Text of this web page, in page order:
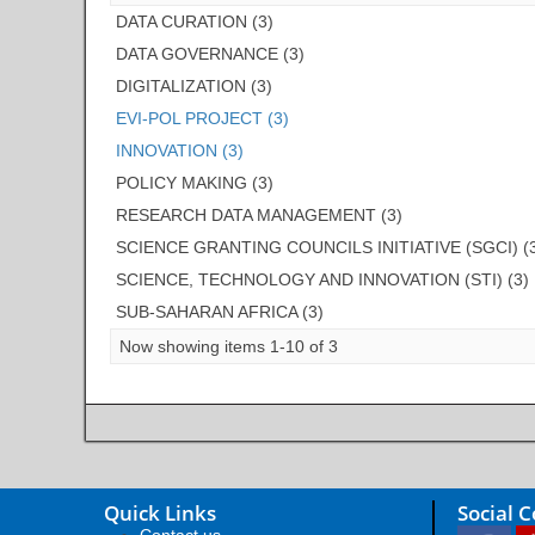
DATA CURATION (3)
DATA GOVERNANCE (3)
DIGITALIZATION (3)
EVI-POL PROJECT (3)
INNOVATION (3)
POLICY MAKING (3)
RESEARCH DATA MANAGEMENT (3)
SCIENCE GRANTING COUNCILS INITIATIVE (SGCI)
SCIENCE, TECHNOLOGY AND INNOVATION (STI) (3)
SUB-SAHARAN AFRICA (3)
Now showing items 1-10 of 3
Quick Links Social